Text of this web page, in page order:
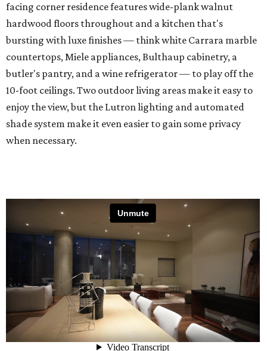
facing corner residence features wide-plank walnut
hardwood floors throughout and a kitchen that's
bursting with luxe finishes — think white Carrara marble
countertops, Miele appliances, Bulthaup cabinetry, a
butler's pantry, and a wine refrigerator — to play off the
10-foot ceilings. Two outdoor living areas make it easy to
enjoy the view, but the Lutron lighting and automated
shade system make it even easier to gain some privacy
when necessary.